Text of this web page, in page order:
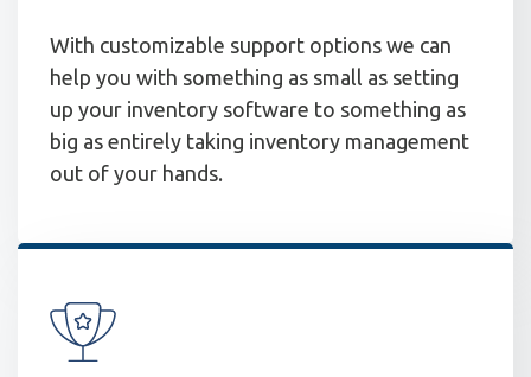
With customizable support options we can
help you with something as small as setting
up your inventory software to something as
big as entirely taking inventory management
out of your hands.